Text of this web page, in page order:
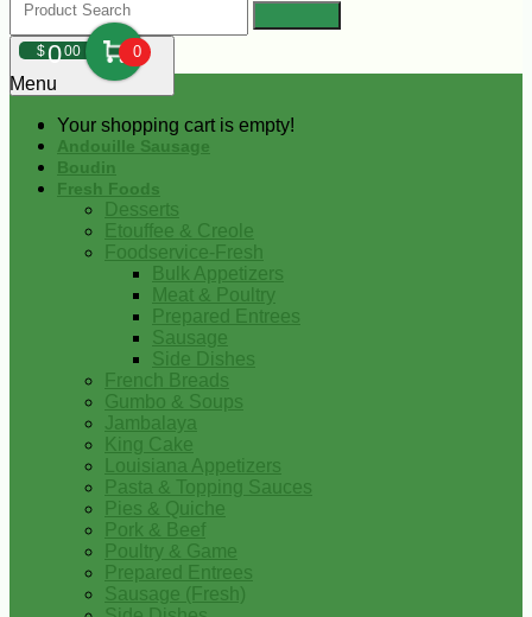
$000 0
Your shopping cart is empty!
Menu
Andouille Sausage
Boudin
Fresh Foods
Desserts
Etouffee & Creole
Foodservice-Fresh
Bulk Appetizers
Meat & Poultry
Prepared Entrees
Sausage
Side Dishes
French Breads
Gumbo & Soups
Jambalaya
King Cake
Louisiana Appetizers
Pasta & Topping Sauces
Pies & Quiche
Pork & Beef
Poultry & Game
Prepared Entrees
Sausage (Fresh)